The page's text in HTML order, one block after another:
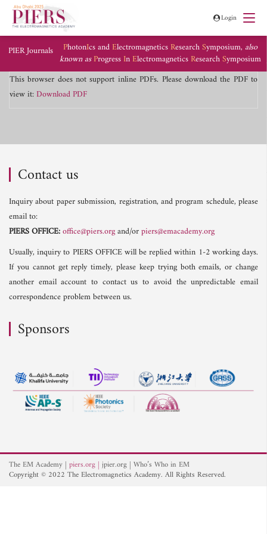
Login
PIER Journals PhotonIcs andElectromagneticsResearchSymposium, also
known asProgressInElectromagneticsResearchSymposium
This browser does not support inline PDFs. Please download the PDF to
view it:Download PDF
Contact us
Inquiry about paper submission, registration, and program schedule, please
email to:
PIERS OFFICE:office@piers.organd/orpiers@emacademy.org
Usually, inquiry to PIERS OFFICE will be replied within 1-2 working days.
If you cannot get reply timely, please keep trying both emails, or change
another email account to contact us to avoid the unpredictable email
correspondence problem between us.
Sponsors
The EM Academy piers.org jpier.org Who’s Who in EM
Copyright © 2022 The Electromagnetics Academy. All Rights Reserved.